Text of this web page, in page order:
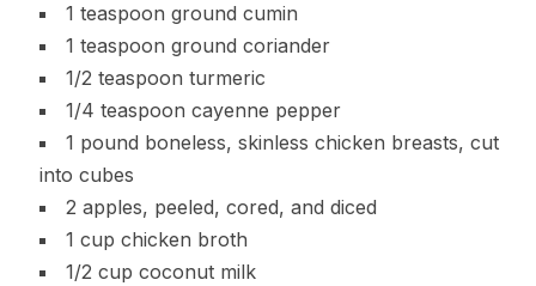
1 teaspoon ground cumin
1 teaspoon ground coriander
1/2 teaspoon turmeric
1/4 teaspoon cayenne pepper
1 pound boneless, skinless chicken breasts, cut
into cubes
2 apples, peeled, cored, and diced
1 cup chicken broth
1/2 cup coconut milk